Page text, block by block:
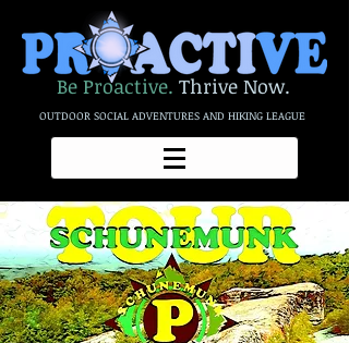
Be Proactive. Thrive Now.
OUTDOOR SOCIAL ADVENTURES AND HIKING LEAGUE